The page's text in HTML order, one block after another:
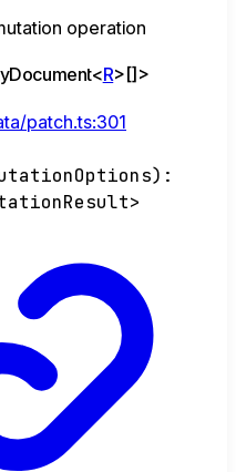
operation
<R> [] >
patch.ts:301
) :
>